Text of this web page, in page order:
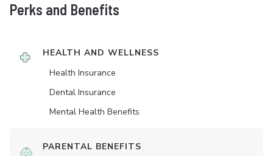
Perks and Benefits
HEALTH AND WELLNESS
Health Insurance
Dental Insurance
Mental Health Benefits
PARENTAL BENEFITS